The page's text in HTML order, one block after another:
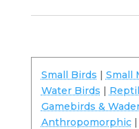
Small Birds | Small
Water Birds |
Gamebirds &
Anthropomorphic|